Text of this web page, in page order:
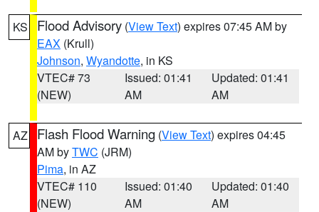
KS Flood Advisory (View Text) expires 07:45 AM by
EAX (Krull)
Johnson, Wyandotte, in KS
VTEC# 73
(NEW)
Issued: 01:41
AM
Updated: 01:41
AM
AZ Flash Flood Warning (View Text) expires 04:45
AM byTWC (JRM)
Pima, in AZ
VTEC# 110
(NEW)
Issued: 01:40
AM
Updated: 01:40
AM